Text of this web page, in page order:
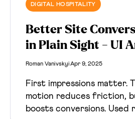
DIGITAL HOSPITALITY
Better Site
in Plain Sight - UI
Roman VanivskyiApr 9, 2025
First impressions matter.
motion reduces friction,
boosts conversions.